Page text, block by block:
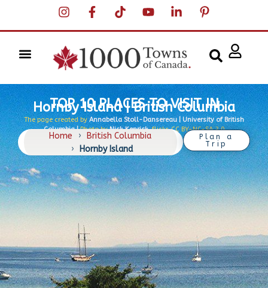
TOP 10 PLACES TO VISIT IN
Hornby Island | British Columbia
The page created byAnnabella Stoll-Dansereau | University of British
Columbia |Photo byNick Kenrick, flickr, CC BY-NC-SA 2.0
Home ›
British Columbia
›
Hornby Island
Plan a
Trip